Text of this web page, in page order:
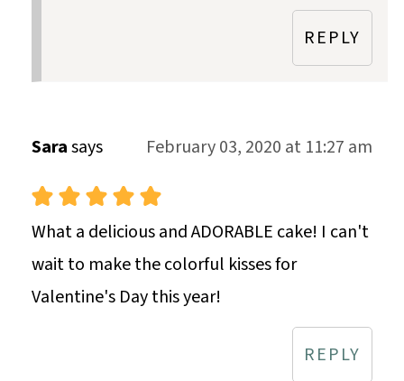
REPLY
Sarasays February 03, 2020 at 11:27 am
What a delicious and ADORABLE cake! I can't
wait to make the colorful kisses for
Valentine's Day this year!
REPLY